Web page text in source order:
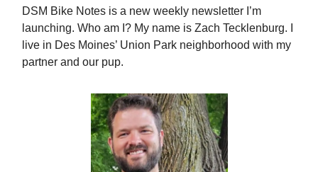
DSM Bike Notes is a new weekly newsletter I’m
launching. Who am I? My name is Zach Tecklenburg. I
live in Des Moines’ Union Park neighborhood with my
partner and our pup.